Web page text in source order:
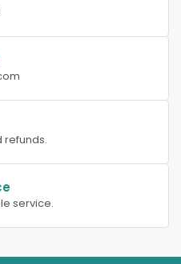
refunds.
service.